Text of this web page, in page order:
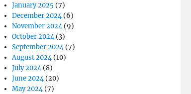
January 2025 (7)
December 2024(6)
November 2024(9)
October 2024(3)
September 2024(7)
August 2024(10)
July 2024(8)
June 2024(20)
May 2024(7)